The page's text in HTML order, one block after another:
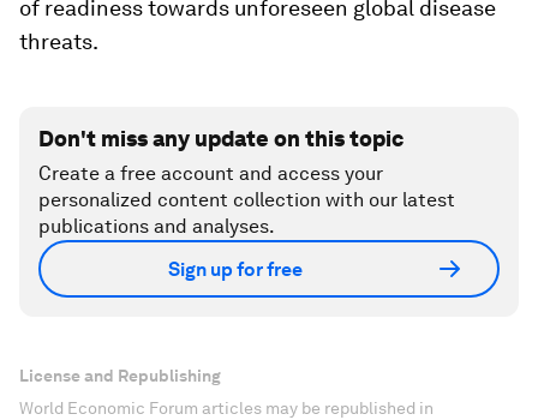
of readiness towards unforeseen global disease
threats.
Don't miss any update on this topic
Create a free account and access your
personalized content collection with our latest
publications and analyses.
Sign up for free
License and Republishing
World Economic Forum articles may be republished in